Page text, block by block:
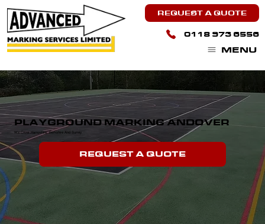
MENU
REQUEST A QUOTE
0118 973 6556
PLAYGROUND MARKING ANDOVER
We Cover Hampshire, Berkshire And Surrey.
REQUEST A QUOTE